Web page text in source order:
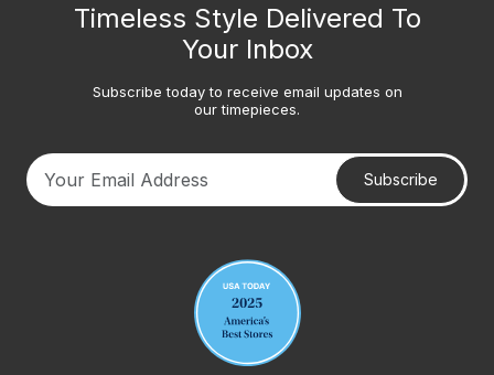
Timeless Style Delivered To
Your Inbox
Subscribe today to receive email updates on
our timepieces.
Subscribe